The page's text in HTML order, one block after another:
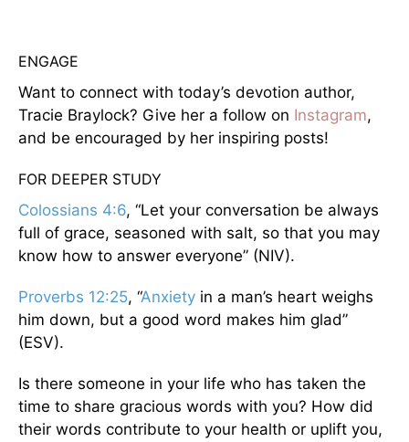
ENGAGE
Want to connect with today’s devotion author,
Tracie Braylock? Give her a follow on Instagram,
and be encouraged by her inspiring posts!
FOR DEEPER STUDY
Colossians 4:6, “Let your conversation be always
full of grace, seasoned with salt, so that you may
know how to answer everyone” (NIV).
Proverbs 12:25, “Anxiety in a man’s heart weighs
him down, but a good word makes him glad”
(ESV).
Is there someone in your life who has taken the
time to share gracious words with you? How did
their words contribute to your health or uplift you,